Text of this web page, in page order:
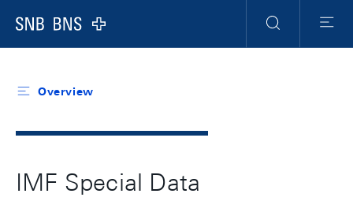
Logo
Navigation
Search Menu
Overview
IMF Special Data